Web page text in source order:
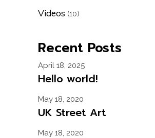
Videos (10)
Recent Posts
Hello world!
April 18, 2025
UK Street Art
May 18, 2020
May 18, 2020